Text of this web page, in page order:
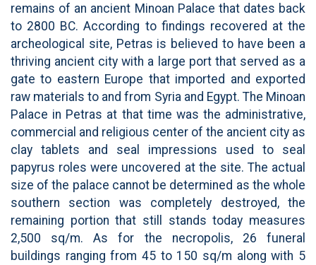
remains of an ancient Minoan Palace that dates back
to 2800 BC. According to findings recovered at the
archeological site, Petras is believed to have been a
thriving ancient city with a large port that served as a
gate to eastern Europe that imported and exported
raw materials to and from Syria and Egypt. The Minoan
Palace in Petras at that time was the administrative,
commercial and religious center of the ancient city as
clay tablets and seal impressions used to seal
papyrus roles were uncovered at the site. The actual
size of the palace cannot be determined as the whole
southern section was completely destroyed, the
remaining portion that still stands today measures
2,500 sq/m. As for the necropolis, 26 funeral
buildings ranging from 45 to 150 sq/m along with 5